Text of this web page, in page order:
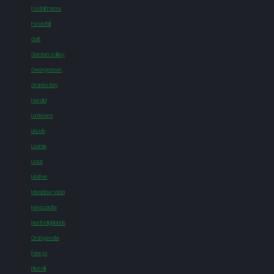
Foothill Farms
Foresthill
Galt
Garden Valley
Georgetown
Granite Bay
Herald
La Riviera
Lincoln
Loomis
Lotus
Mather
Meadow Vista
Newcastle
North Highlands
Orangevale
Penryn
Pilot Hill